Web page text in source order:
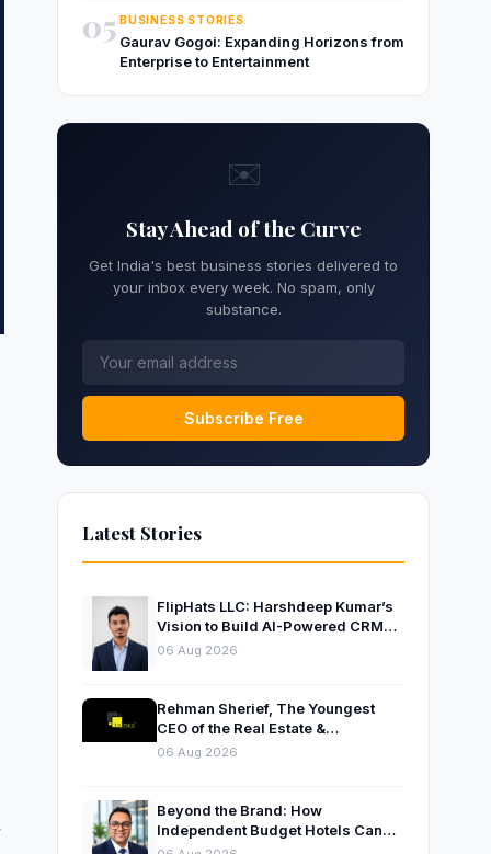
05 BUSINESS STORIES
Gaurav Gogoi: Expanding Horizons from
Enterprise to Entertainment
✉️
Stay Ahead of the Curve
Get India's best business stories delivered to
your inbox every week. No spam, only
substance.
Subscribe Free
Latest Stories
FlipHats LLC: Harshdeep Kumar’s
Vision to Build AI-Powered CRM
Solutions for Modern Businesses
06 Aug 2026
Rehman Sherief, The Youngest
CEO of the Real Estate &
Construction Company AP NEXUS
06 Aug 2026
Beyond the Brand: How
Independent Budget Hotels Can
Thrive in India’s Evolving